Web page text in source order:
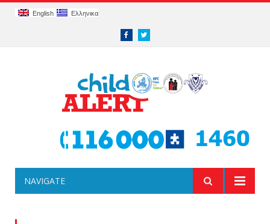
English Ελληνικα
FacebookTwitter
NAVIGATE